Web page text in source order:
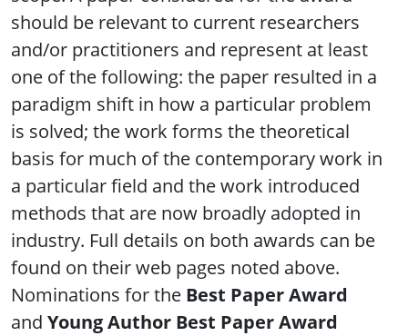
should be relevant to current researchers
and/or practitioners and represent at least
one of the following: the paper resulted in a
paradigm shift in how a particular problem
is solved; the work forms the theoretical
basis for much of the contemporary work in
a particular field and the work introduced
methods that are now broadly adopted in
industry. Full details on both awards can be
found on their web pages noted above.
Nominations for the Best Paper Award
and Young Author Best Paper Award